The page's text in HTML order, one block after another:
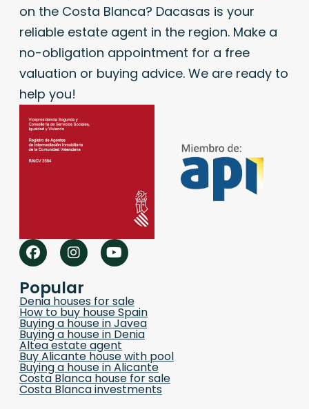
on the Costa Blanca? Dacasas is your
reliable estate agent in the region. Make a
no-obligation appointment for a free
valuation or buying advice. We are ready to
help you!
Popular
Denia houses for sale
How to buy house Spain
Buying a house in Javea
Buying a house in Denia
Altea estate agent
Buy Alicante house with pool
Buying a house in Alicante
Costa Blanca house for sale
Costa Blanca investments